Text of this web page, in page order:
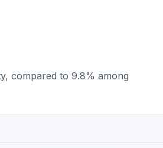
compared to 9.8% among